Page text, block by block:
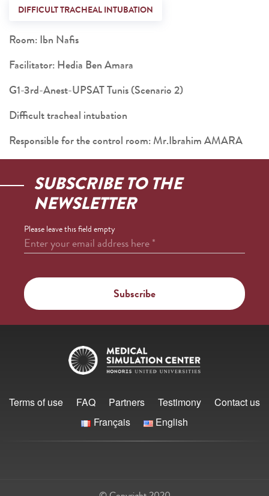
DIFFICULT TRACHEAL INTUBATION
Room: Ibn Nafis
Facilitator: Hedia Ben Amara
G1-3rd-Anest-UPSAT Tunis (Scenario 2)
Difficult tracheal intubation
Responsible for the control room: Mr.Ibrahim AMARA
SUBSCRIBE TO THE
NEWSLETTER
Please leave this field empty
Enter your email address here*
Terms of use FAQ Partners Testimony
Contact us
Français
English